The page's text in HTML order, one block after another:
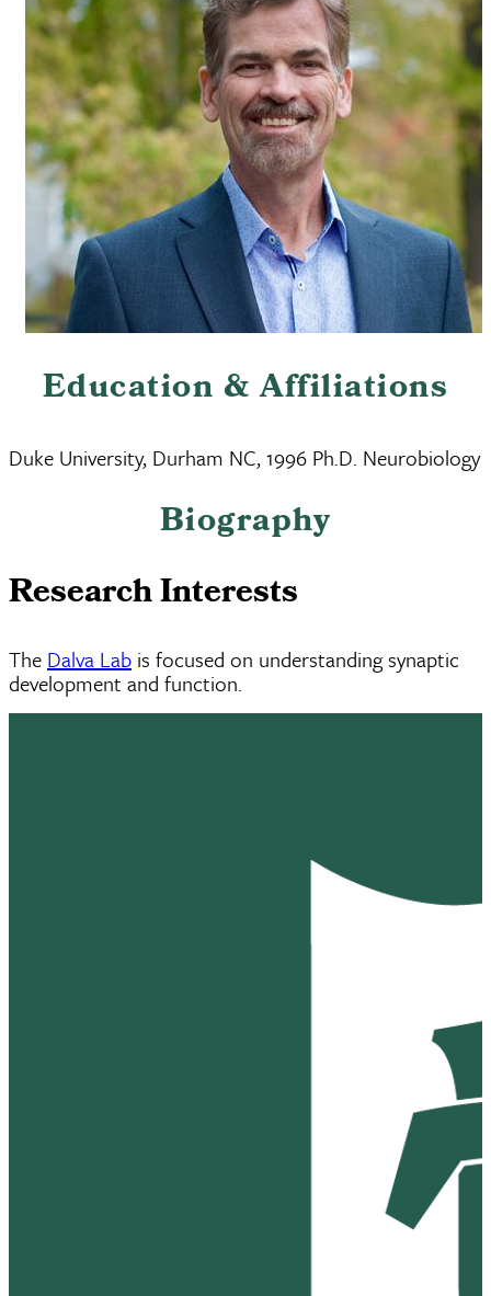
Education & Affiliations
Duke University, Durham NC, 1996 Ph.D. Neurobiology
Biography
Research Interests
The Dalva Lab is focused on understanding synaptic
development and function.